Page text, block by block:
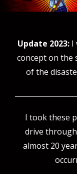
Update 2023: I
concept on the
of the
I took these
drive
almost 20